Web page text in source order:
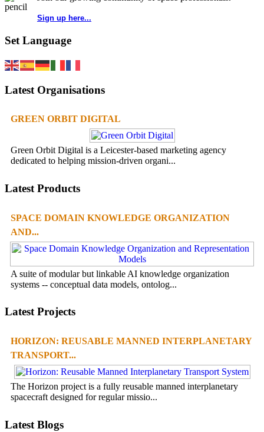
Sign up here...
Set Language
Latest Organisations
GREEN ORBIT DIGITAL
Green Orbit Digital is a Leicester-based marketing agency
dedicated to helping mission-driven organi...
Latest Products
SPACE DOMAIN KNOWLEDGE ORGANIZATION
AND...
A suite of modular but linkable AI knowledge organization
systems -- conceptual data models, ontolog...
Latest Projects
HORIZON: REUSABLE MANNED INTERPLANETARY
TRANSPORT...
The Horizon project is a fully reusable manned interplanetary
spacecraft designed for regular missio...
Latest Blogs